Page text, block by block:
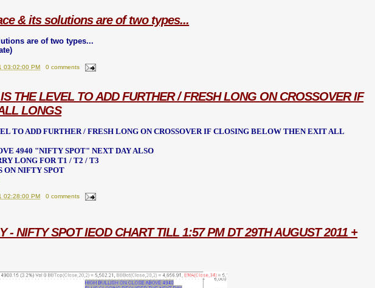
& its solutions are of two types...
are of two types...
03:02:00 PM 0 comments
THE LEVEL TO ADD FURTHER / FRESH LONG ON CROSSOVER IF
LONGS
TO ADD FURTHER / FRESH LONG ON CROSSOVER IF CLOSING BELOW THEN EXIT ALL
4940 "NIFTY SPOT" NEXT DAY ALSO
LONG FOR T1 / T2 / T3
ON NIFTY SPOT
02:28:00 PM
0 comments
- NIFTY SPOT IEOD CHART TILL 1:57 PM DT 29TH AUGUST 2011 +